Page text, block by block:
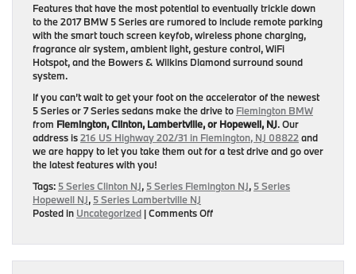
Features that have the most potential to eventually trickle down
to the 2017 BMW 5 Series are rumored to include remote parking
with the smart touch screen keyfob, wireless phone charging,
fragrance air system, ambient light, gesture control, WiFi
Hotspot, and the Bowers & Wilkins Diamond surround sound
system.
If you can’t wait to get your foot on the accelerator of the newest
5 Series or 7 Series sedans make the drive to Flemington BMW
from Flemington, Clinton, Lambertville, or Hopewell, NJ. Our
address is216 US Highway 202/31 in Flemington, NJ 08822and
we are happy to let you take them out for a test drive and go over
the latest features with you!
Tags: 5 Series Clinton NJ, 5 Series Flemington NJ, 5 Series
Hopewell NJ, 5 Series Lambertville NJ
Posted in Uncategorized |Comments Offon